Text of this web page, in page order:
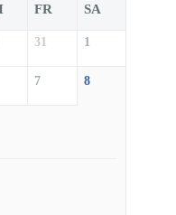
FR SA
31 1
7 8